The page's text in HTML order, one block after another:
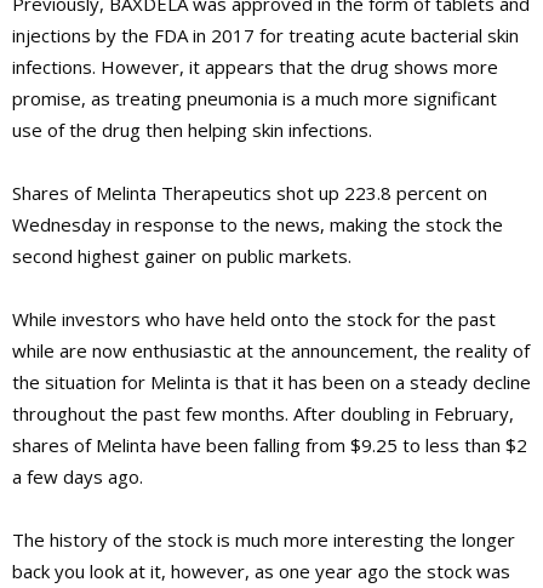
injections by the FDA in 2017 for treating acute bacterial skin
infections. However, it appears that the drug shows more
promise, as treating pneumonia is a much more significant
use of the drug then helping skin infections.
Shares of Melinta Therapeutics shot up 223.8 percent on
Wednesday in response to the news, making the stock the
second highest gainer on public markets.
While investors who have held onto the stock for the past
while are now enthusiastic at the announcement, the reality of
the situation for Melinta is that it has been on a steady decline
throughout the past few months. After doubling in February,
shares of Melinta have been falling from $9.25 to less than $2
a few days ago.
The history of the stock is much more interesting the longer
back you look at it, however, as one year ago the stock was